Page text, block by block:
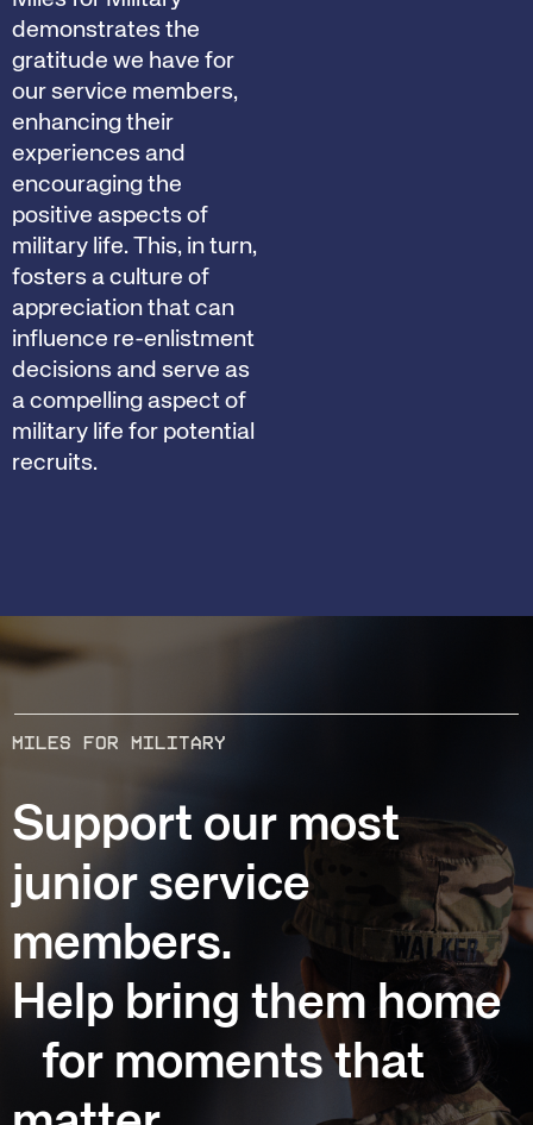
demonstrates the
gratitude we have for
our service members,
enhancing their
experiences and
encouraging the
positive aspects of
military life. This, in turn,
fosters a culture of
appreciation that can
influence re-enlistment
decisions and serve as
a compelling aspect of
military life for potential
recruits.
MILES FOR MILITARY
Support our most
junior service
members.
Help bring them home
for moments that